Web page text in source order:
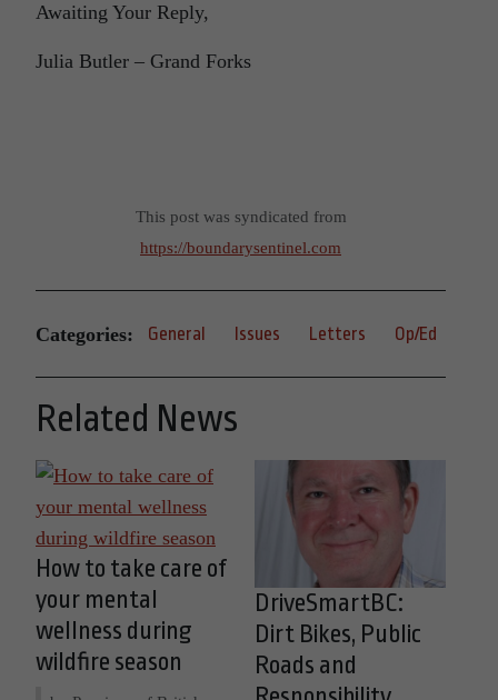
Awaiting Your Reply,
Julia Butler – Grand Forks
This post was syndicated from
https://boundarysentinel.com
Categories: General Issues Letters Op/Ed
Related News
How to take care of
your mental
wellness during
wildfire season
DriveSmartBC:
Dirt Bikes, Public
Roads and